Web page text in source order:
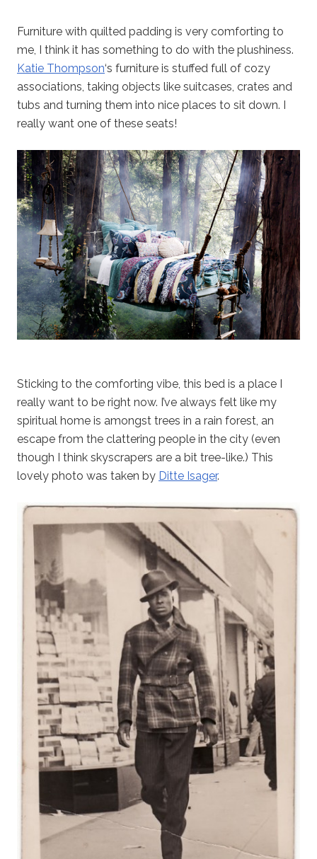
Furniture with quilted padding is very comforting to
me, I think it has something to do with the plushiness.
Katie Thompson‘s furniture is stuffed full of cozy
associations, taking objects like suitcases, crates and
tubs and turning them into nice places to sit down. I
really want one of these seats!
Sticking to the comforting vibe, this bed is a place I
really want to be right now. I’ve always felt like my
spiritual home is amongst trees in a rain forest, an
escape from the clattering people in the city (even
though I think skyscrapers are a bit tree-like.) This
lovely photo was taken by Ditte Isager.